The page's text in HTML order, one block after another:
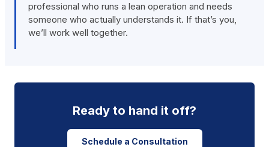
professional who runs a lean operation and needs
someone who actually understands it. If that’s you,
we’ll work well together.
Ready to hand it off?
Schedule a Consultation